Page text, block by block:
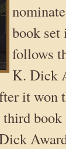
book
follows
K. Dick
it won